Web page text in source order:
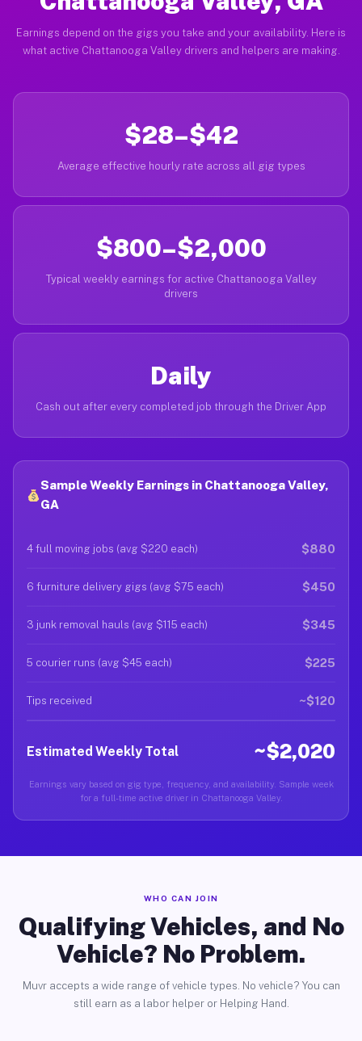
Earnings depend on the gigs you take and your availability. Here is
what active Chattanooga Valley drivers and helpers are making.
$28–$42
Average effective hourly rate across all gig types
$800–$2,000
Typical weekly earnings for active Chattanooga Valley
drivers
Daily
Cash out after every completed job through the Driver App
Sample Weekly Earnings in Chattanooga Valley,
GA
4 full moving jobs (avg $220 each) $880
6 furniture delivery gigs (avg $75 each) $450
3 junk removal hauls (avg $115 each) $345
5 courier runs (avg $45 each) $225
Tips received ~$120
Estimated Weekly Total ~$2,020
Earnings vary based on gig type, frequency, and availability. Sample week
for a full-time active driver in Chattanooga Valley.
WHO CAN JOIN
Qualifying Vehicles, and No
Vehicle? No Problem.
Muvr accepts a wide range of vehicle types. No vehicle? You can
still earn as a labor helper or Helping Hand.